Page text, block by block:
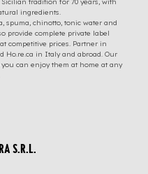
ingredients.
spuma, chinotto, tonic water and
provide complete private label
competitive prices. Partner in
Ho.re.ca in Italy and abroad. Our
you can enjoy them at home at any
S.R.L.